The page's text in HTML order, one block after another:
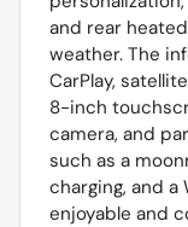
and rear
weather. The
CarPlay,
8-inch
camera, and
such as a
charging, and
enjoyable and